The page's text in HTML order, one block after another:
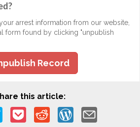
arrest information from our website,
form found by clicking "unpublish
Record
this article: